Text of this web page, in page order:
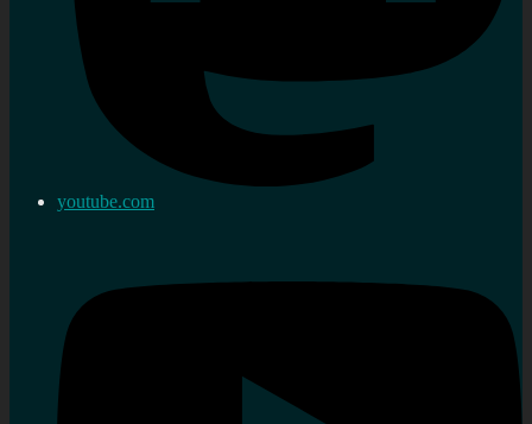
youtube.com